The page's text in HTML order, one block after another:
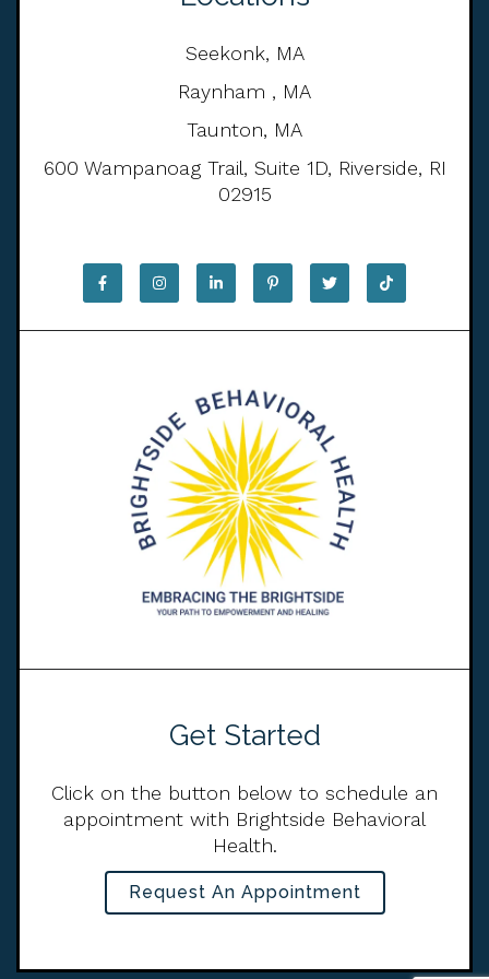
Seekonk, MA
Raynham , MA
Taunton, MA
600 Wampanoag Trail, Suite 1D, Riverside, RI
02915
Get Started
Click on the button below to schedule an
appointment with Brightside Behavioral
Health.
Request An Appointment